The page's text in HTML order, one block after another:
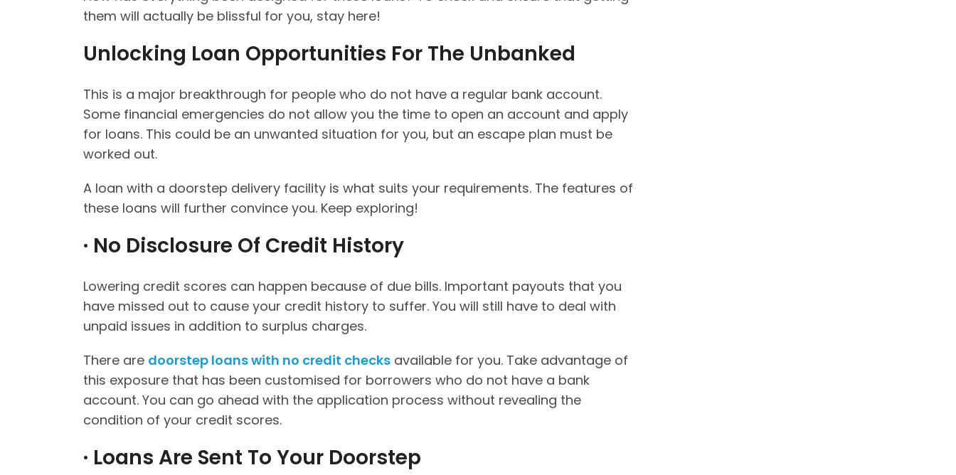
them will actually be blissful for you, stay here!
Unlocking Loan Opportunities For The Unbanked
This is a major breakthrough for people who do not have a regular bank account.
Some financial emergencies do not allow you the time to open an account and apply
for loans. This could be an unwanted situation for you, but an escape plan must be
worked out.
A loan with a doorstep delivery facility is what suits your requirements. The features of
these loans will further convince you. Keep exploring!
· No Disclosure Of Credit History
Lowering credit scores can happen because of due bills. Important payouts that you
have missed out to cause your credit history to suffer. You will still have to deal with
unpaid issues in addition to surplus charges.
There are doorstep loans with no credit checks available for you. Take advantage of
this exposure that has been customised for borrowers who do not have a bank
account. You can go ahead with the application process without revealing the
condition of your credit scores.
· Loans Are Sent To Your Doorstep